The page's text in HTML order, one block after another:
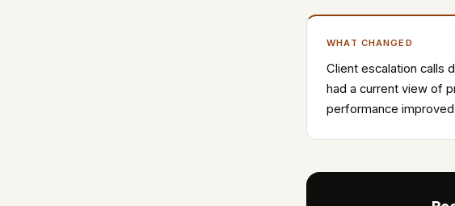
WHAT CHANGED
Client escalation calls
had a current view of
performance